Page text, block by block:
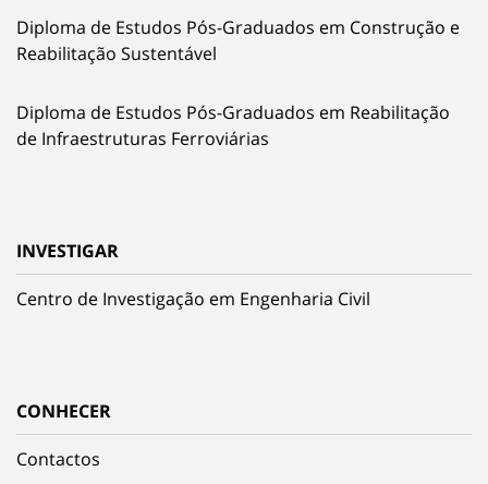
Diploma de Estudos Pós-Graduados em Construção e
Reabilitação Sustentável
Diploma de Estudos Pós-Graduados em Reabilitação
de Infraestruturas Ferroviárias
INVESTIGAR
Centro de Investigação em Engenharia Civil
CONHECER
Contactos